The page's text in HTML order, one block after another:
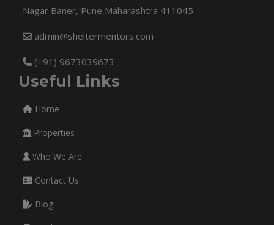
Nagar Baner, Pune,Maharashtra 411045
admin@sheltermentors.com
(+91) 9673039673
Useful Links
Home
Properties
Who We Are
Contact Us
Blog